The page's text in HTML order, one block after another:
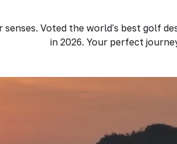
senses. Voted the world's best golf
in 2026. Your perfect